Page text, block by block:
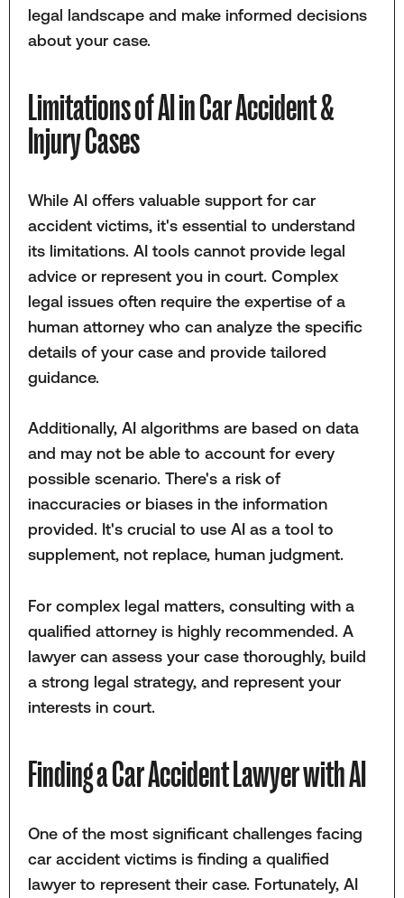
legal landscape and make informed decisions
about your case.
Limitations of AI in Car Accident &
Injury Cases
While AI offers valuable support for car
accident victims, it's essential to understand
its limitations. AI tools cannot provide legal
advice or represent you in court. Complex
legal issues often require the expertise of a
human attorney who can analyze the specific
details of your case and provide tailored
guidance.
Additionally, AI algorithms are based on data
and may not be able to account for every
possible scenario. There's a risk of
inaccuracies or biases in the information
provided. It's crucial to use AI as a tool to
supplement, not replace, human judgment.
For complex legal matters, consulting with a
qualified attorney is highly recommended. A
lawyer can assess your case thoroughly, build
a strong legal strategy, and represent your
interests in court.
Finding a Car Accident Lawyer with AI
One of the most significant challenges facing
car accident victims is finding a qualified
lawyer to represent their case. Fortunately, AI